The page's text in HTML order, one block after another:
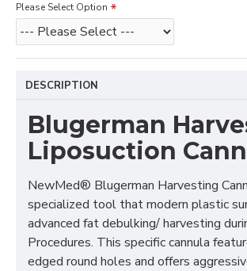
Please Select Option
DESCRIPTION
Blugerman
Liposuction
NewMed® Blugerman Harvesting
specialized tool that modern plastic
advanced fat debulking/ harvesting
Procedures. This specific cannula
edged round holes and offers